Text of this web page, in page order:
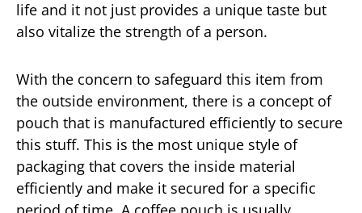
life and it not just provides a unique taste but
also vitalize the strength of a person.
With the concern to safeguard this item from
the outside environment, there is a concept of
pouch that is manufactured efficiently to secure
this stuff. This is the most unique style of
packaging that covers the inside material
efficiently and make it secured for a specific